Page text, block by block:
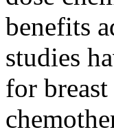
benefits
studies
for